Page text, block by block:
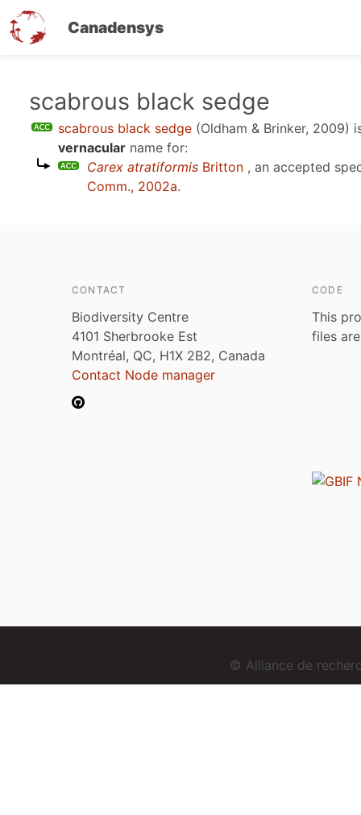
Canadensys
scabrous black sedge
scabrous black sedge (Oldham & Brinker, 2009)
vernacular name for:
Carex atratiformis Britton , an accepted
Comm., 2002a.
CONTACT
Biodiversity Centre
4101 Sherbrooke Est
Montréal, QC, H1X 2B2, Canada
Contact Node manager
CODE
This
files
© Alliance de